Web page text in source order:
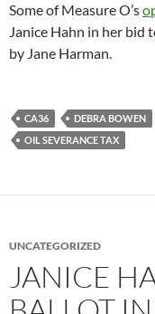
Some of Measure O’s
Janice Hahn in her bid
by Jane Harman.
CA36 DEBRA BOWEN
OIL SEVERANCE TAX
UNCATEGORIZED
JANICE